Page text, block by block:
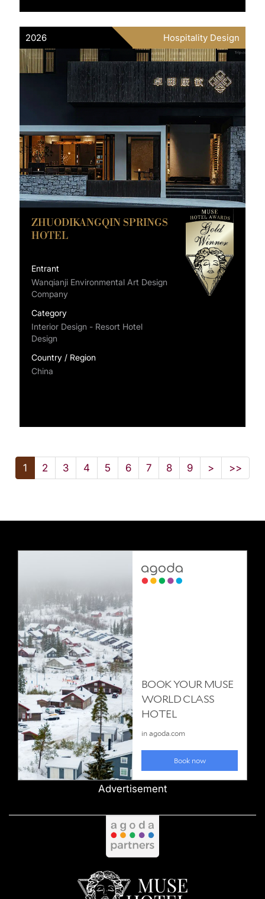
2026 Hospitality Design
ZHUODIKANGQIN SPRINGS
HOTEL
Entrant
Wanqianji Environmental Art Design
Company
Category
Interior Design - Resort Hotel
Design
Country / Region
China
1 2 3 4 5 6 7 8 9 > >>
Advertisement